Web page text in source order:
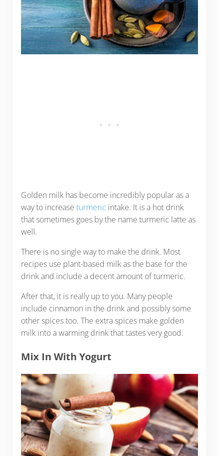
Golden milk has become incredibly popular as a
way to increase turmeric intake. It is a hot drink
that sometimes goes by the name turmeric latte as
well.
There is no single way to make the drink. Most
recipes use plant-based milk as the base for the
drink and include a decent amount of turmeric.
After that, it is really up to you. Many people
include cinnamon in the drink and possibly some
other spices too. The extra spices make golden
milk into a warming drink that tastes very good.
Mix In With Yogurt